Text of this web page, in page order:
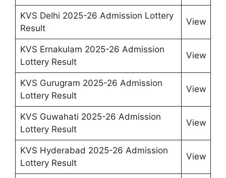
KVS Delhi 2025-26 Admission Lottery
Result
View
KVS Ernakulam 2025-26 Admission
Lottery Result
View
KVS Gurugram 2025-26 Admission
Lottery Result
View
KVS Guwahati 2025-26 Admission
Lottery Result
View
KVS Hyderabad 2025-26 Admission
Lottery Result
View